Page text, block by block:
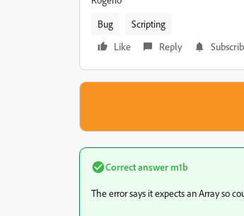
Bug
Scripting
Like
Reply
Correct answerm1b
The error says it expects an Array so